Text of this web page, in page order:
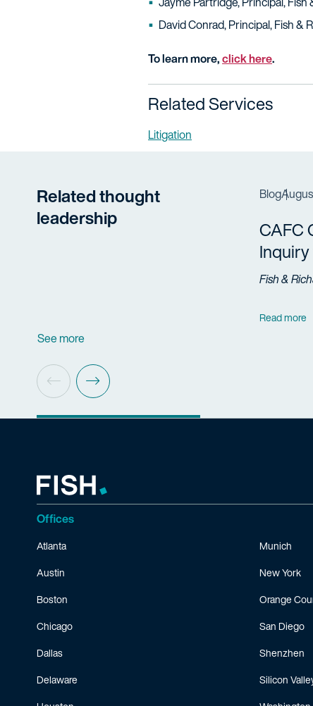
David Conrad, Principal, Fish &
To learn more,click here.
Related Services
Litigation
Related thought
leadership
See more
Blog
CAFC
Fish &
Read more
Offices
Atlanta
Austin
Boston
Chicago
Dallas
Delaware
Munich
New York
Orange
San Diego
Shenzhen
Silicon